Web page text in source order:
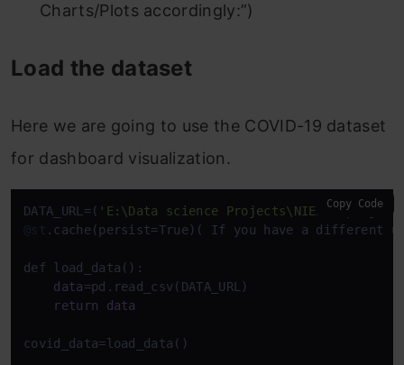
Charts/Plots accordingly:”)
Load the dataset
Here we are going to use the COVID-19 dataset
for dashboard visualization.
DATA_URL=( 'E:\Data science Projects\NIELIT
@st .cache(persist=True)( If you have a different
def load_data():
data=pd.read_csv(DATA_URL)
return
data
covid_data=load_data()
Copy Code